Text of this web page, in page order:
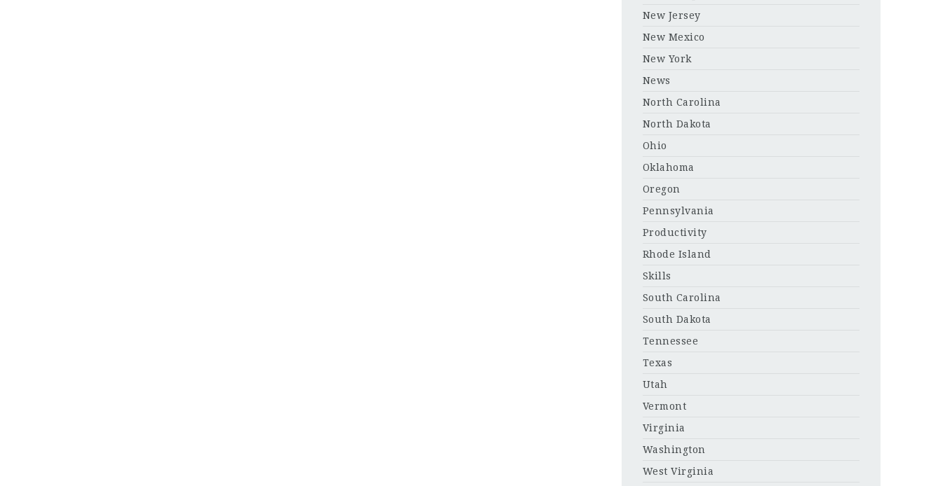
New Jersey
New Mexico
New York
News
North Carolina
North Dakota
Ohio
Oklahoma
Oregon
Pennsylvania
Productivity
Rhode Island
Skills
South Carolina
South Dakota
Tennessee
Texas
Utah
Vermont
Virginia
Washington
West Virginia